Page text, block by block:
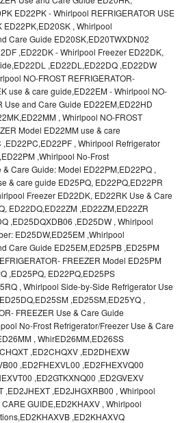
ED22PK - Whirlpool REFRIGERATOR USE
ED22PK,ED20SK , Whirlpool
Care Guide ED20SK,ED20TWXDN02
,ED22DK - Whirlpool Freezer ED22DK,
,ED22DL,ED22DQ ,ED22DW
NO-FROST REFRIGERATOR-
use & care guide,ED22EM - Whirlpool NO-
Use and Care Guide ED22EM,ED22HD
, Whirlpool NO-FROST
Model ED22MM use & care
, Whirlpool Refrigerator
,Whirlpool No-Frost
Care Guide: Model ED22PM,ED22PQ ,
& care guide ED25PQ, ED22PQ,ED22PR
Freezer ED22DK, ED22RK Use & Care
ED22DQ,ED22ZM ,ED22ZM,ED22ZR
,ED25DQXDB06 ,ED25DW , Whirlpool
ED25DW,ED25EM ,Whirlpool
Care Guide ED25EM,ED25PB ,ED25PM
FREEZER Model ED25PM
,ED25PQ, ED22PQ,ED25PS
, Whirlpool Side-by-Side Refrigerator Use
,ED25SM,ED25YQ ,
FREEZER Use & Care Guide
No-Frost Refrigerator/Freezer Use & Care
, WhirED26MM,ED26SS
,ED2CHQXV ,ED2DHEXW
,ED2FHEXVL00 ,ED2FHEXVQ00
,ED2GTKXNQ00 ,ED2GVEXV
,ED2JHEXT ,ED2JHGXRB00 , Whirlpool
GUIDE,ED2KHAXV , Whirlpool
,ED2KHAXVQ